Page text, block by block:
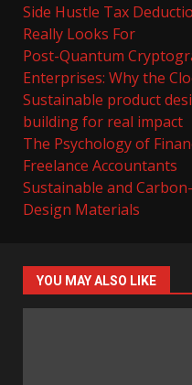
Side Hustle Tax
Really Looks For
Post-Quantum
Enterprises: Why the
Sustainable product
building for real impact
The Psychology of
Freelance Accountants
Sustainable and
Design Materials
YOU MAY ALSO LIKE